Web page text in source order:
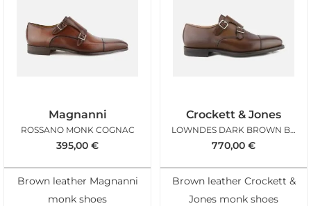
Magnanni
ROSSANO MONK COGNAC
395,00 €
Brown leather Magnanni
monk shoes
Crockett & Jones
LOWNDES DARK BROWN BURNISHED
770,00 €
Brown leather Crockett &
Jones monk shoes